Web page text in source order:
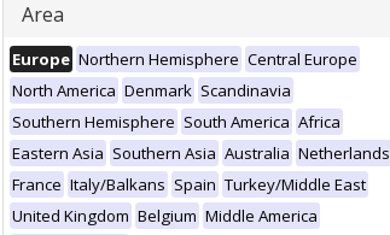
Area
Europe Northern Hemisphere Central Europe
North America Denmark Scandinavia
Southern Hemisphere South America Africa
Eastern Asia Southern Asia Australia Netherlands
France Italy/Balkans Spain Turkey/Middle East
United Kingdom Belgium Middle America